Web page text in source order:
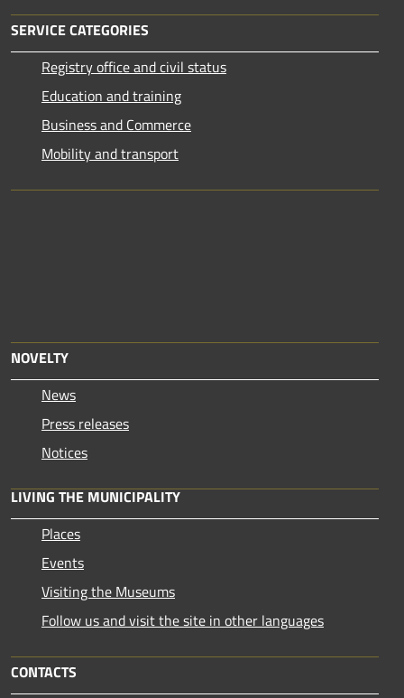
SERVICE CATEGORIES
Registry office and civil status
Education and training
Business and Commerce
Mobility and transport
NOVELTY
News
Press releases
Notices
LIVING THE MUNICIPALITY
Places
Events
Visiting the Museums
Follow us and visit the site in other languages
CONTACTS